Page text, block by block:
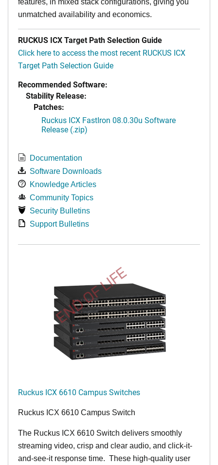
features, in mixed stack configurations, giving you
unmatched availability and economics.
RUCKUS ICX Target Path Selection Guide
Click here to access the most recent RUCKUS ICX
Target Path Selection Guide
Recommended Software:
Stability Release:
Patches:
Ruckus ICX FastIron 08.0.30u Software
Release (.zip)
Documentation
Software Downloads
Knowledge Articles
Community Topics
Security Bulletins
Support Bulletins
END OF LIFE
Ruckus ICX 6610 Campus Switches
Ruckus ICX 6610 Campus Switch
The Ruckus ICX 6610 Switch delivers smoothly
streaming video, crisp and clear audio, and click-it-
and-see-it response time. These high-quality user